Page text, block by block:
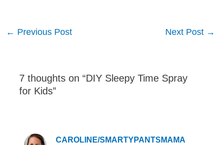
Post
← Previous Post Next Post →
7 thoughts on “DIY Sleepy Time Spray
for Kids”
CAROLINE/SMARTYPANTSMAMA